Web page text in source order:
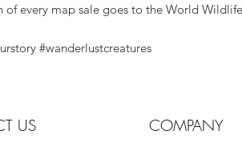
of every map sale goes to the World
#wanderlustcreatures
US COMPANY